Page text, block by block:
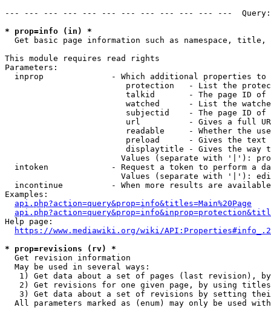
--- --- --- --- --- --- --- --- --- --- --- ---
* prop=info (in) *
Get basic page information such as namespace, title,
This module requires read rights
Parameters:
inprop              - Which additional properties to
protection   - List the
talkid       - The page ID
watched      - List the
subjectid    - The page ID
url          - Gives a full
readable     - Whether the
preload      - Gives the
displaytitle - Gives the way
Values (separate with '|'):
intoken             - Request a token to perform a
Values (separate with '|'):
incontinue          - When more results are
Examples:
api.php?action=query&prop=info&titles=Main%20Page
Help page:
https://www.mediawiki.org/wiki/
* prop=revisions (rv) *
  Get revision information
  May be used in several ways:
1) Get data about a set of pages (last revision),
2) Get revisions for one given page, by using
3) Get data about a set of revisions by setting
All parameters marked as (enum) may only be used